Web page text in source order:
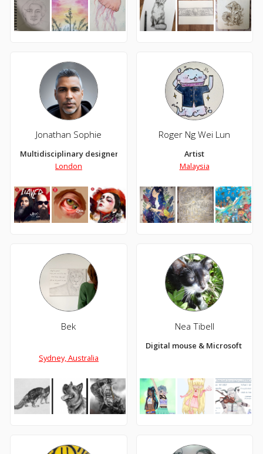
Jonathan Sophie
Multidisciplinary designer
London
Roger Ng Wei Lun
Artist
Malaysia
Bek
Sydney, Australia
Nea Tibell
Digital mouse & Microsoft